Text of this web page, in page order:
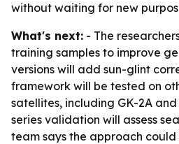
without waiting for new
What's next: - The
training samples to improve
versions will add sun-glint
framework will be tested on
satellites, including GK-2A
series validation will assess
team says the approach